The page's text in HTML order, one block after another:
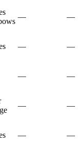
— —
— —
— —
— —
— —